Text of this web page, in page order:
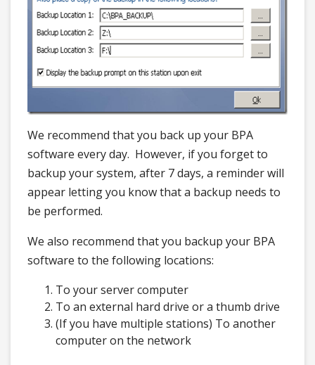
We recommend that you back up your BPA
software every day. However, if you forget to
backup your system, after 7 days, a reminder will
appear letting you know that a backup needs to
be performed.
We also recommend that you backup your BPA
software to the following locations:
To your server computer
To an external hard drive or a thumb drive
(If you have multiple stations) To another
computer on the network